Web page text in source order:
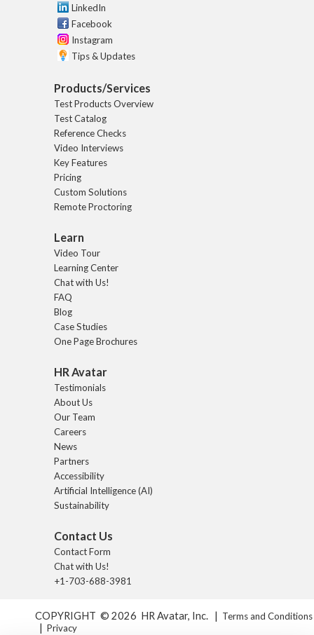
LinkedIn
Facebook
Instagram
Tips & Updates
Products/Services
Test Products Overview
Test Catalog
Reference Checks
Video Interviews
Key Features
Pricing
Custom Solutions
Remote Proctoring
Learn
Video Tour
Learning Center
Chat with Us!
FAQ
Blog
Case Studies
One Page Brochures
HR Avatar
Testimonials
About Us
Our Team
Careers
News
Partners
Accessibility
Artificial Intelligence (AI)
Sustainability
Contact Us
Contact Form
Chat with Us!
+1-703-688-3981
COPYRIGHT © 2026 HR Avatar, Inc. | Terms and Conditions
| Privacy